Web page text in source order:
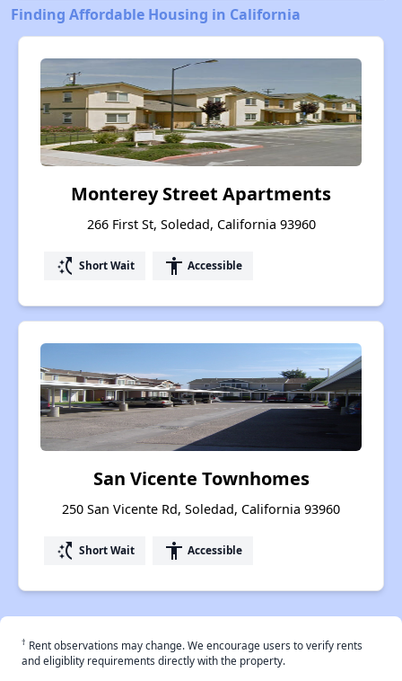
Finding Affordable Housing in California
Monterey Street Apartments
266 First St, Soledad, California 93960
switch_access_shortcut Short Wait accessibility Accessible
San Vicente Townhomes
250 San Vicente Rd, Soledad, California 93960
switch_access_shortcut Short Wait accessibility Accessible
† Rent observations may change. We encourage users to verify rents
and eligiblity requirements directly with the property.